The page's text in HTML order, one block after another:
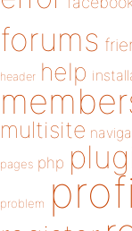
forums
header help
multisite
pages php
problem